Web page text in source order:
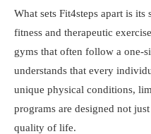
What sets Fit4steps apart is
fitness and therapeutic
gyms that often follow a one-
understands that every
unique physical conditions,
programs are designed not
quality of life.